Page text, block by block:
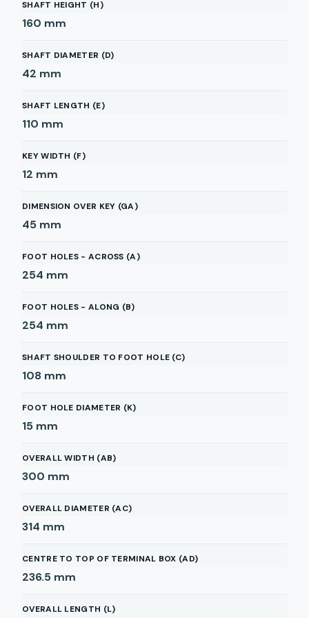
SHAFT HEIGHT (H)
160 mm
SHAFT DIAMETER (D)
42 mm
SHAFT LENGTH (E)
110 mm
KEY WIDTH (F)
12 mm
DIMENSION OVER KEY (GA)
45 mm
FOOT HOLES - ACROSS (A)
254 mm
FOOT HOLES - ALONG (B)
254 mm
SHAFT SHOULDER TO FOOT HOLE (C)
108 mm
FOOT HOLE DIAMETER (K)
15 mm
OVERALL WIDTH (AB)
300 mm
OVERALL DIAMETER (AC)
314 mm
CENTRE TO TOP OF TERMINAL BOX (AD)
236.5 mm
OVERALL LENGTH (L)